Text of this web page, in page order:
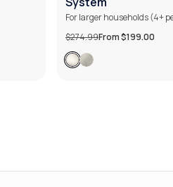
For larger households (4+
$274.99From$199.00